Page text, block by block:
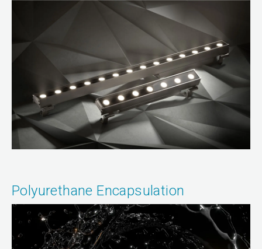
Polyurethane Encapsulation